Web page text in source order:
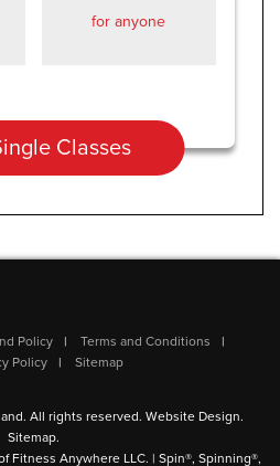
for anyone
Classes
Policy
Terms and Conditions
Policy
Sitemap
All rights reserved. Website Design.
Sitemap.
Fitness Anywhere LLC. | Spin®, Spinning®,